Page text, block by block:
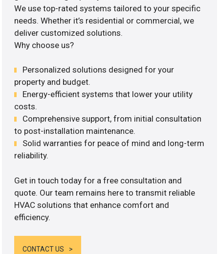
We use top-rated systems tailored to your specific
needs. Whether it’s residential or commercial, we
deliver customized solutions.
Why choose us?
Personalized solutions designed for your
property and budget.
Energy-efficient systems that lower your utility
costs.
Comprehensive support, from initial consultation
to post-installation maintenance.
Solid warranties for peace of mind and long-term
reliability.
Get in touch today for a free consultation and
quote. Our team remains here to transmit reliable
HVAC solutions that enhance comfort and
efficiency.
CONTACT US